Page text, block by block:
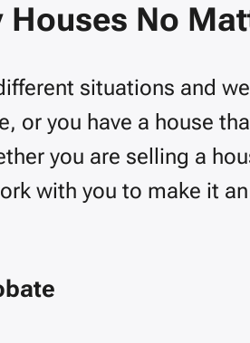
Houses No
situations and
or you have a house
you are selling a
with you to make it